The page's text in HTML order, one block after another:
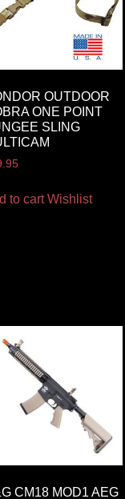
OUTDOOR
ONE POINT
SLING
to cart Wishlist
CM18 MOD1 AEG